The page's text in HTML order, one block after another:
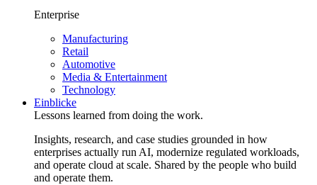
Enterprise
Manufacturing
Retail
Automotive
Media & Entertainment
Technology
Einblicke
Lessons learned from doing the work.
Insights, research, and case studies grounded in how
enterprises actually run AI, modernize regulated workloads,
and operate cloud at scale. Shared by the people who build
and operate them.